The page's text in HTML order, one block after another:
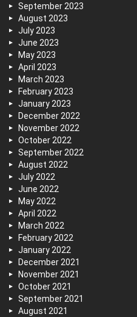
September 2023
August 2023
July 2023
June 2023
May 2023
April 2023
March 2023
February 2023
January 2023
December 2022
November 2022
October 2022
September 2022
August 2022
July 2022
June 2022
May 2022
April 2022
March 2022
February 2022
January 2022
December 2021
November 2021
October 2021
September 2021
August 2021